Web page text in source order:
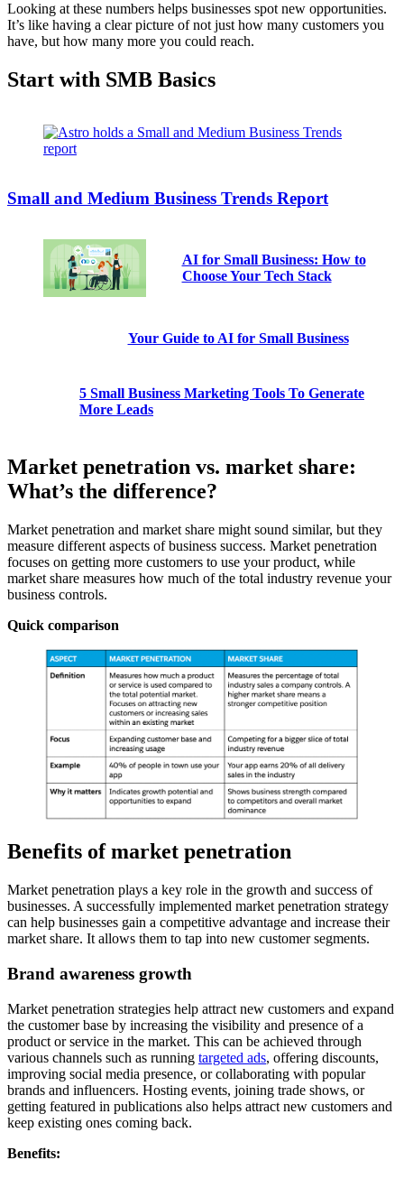
Looking at these numbers helps businesses spot new opportunities.
It’s like having a clear picture of not just how many customers you
have, but how many more you could reach.
Start with SMB Basics
Small and Medium Business Trends Report
AI for Small Business: How to
Choose Your Tech Stack
Your Guide to AI for Small Business
5 Small Business Marketing Tools To Generate
More Leads
Market penetration vs. market share:
What’s the difference?
Market penetration and market share might sound similar, but they
measure different aspects of business success. Market penetration
focuses on getting more customers to use your product, while
market share measures how much of the total industry revenue your
business controls.
Quick comparison
Benefits of market penetration
Market penetration plays a key role in the growth and success of
businesses. A successfully implemented market penetration strategy
can help businesses gain a competitive advantage and increase their
market share. It allows them to tap into new customer segments.
Brand awareness growth
Market penetration strategies help attract new customers and expand
the customer base by increasing the visibility and presence of a
product or service in the market. This can be achieved through
various channels such as running targeted ads, offering discounts,
improving social media presence, or collaborating with popular
brands and influencers. Hosting events, joining trade shows, or
getting featured in publications also helps attract new customers and
keep existing ones coming back.
Benefits: